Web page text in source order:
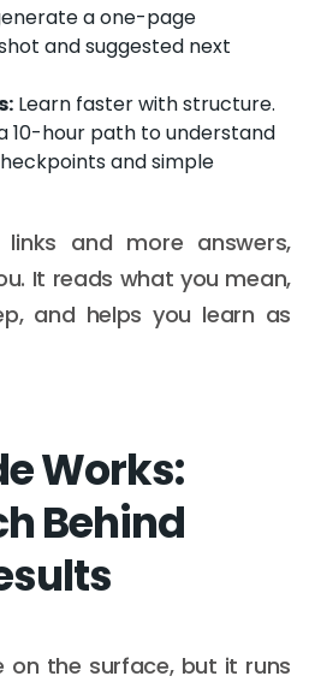
a one-page
and suggested next
Learn faster with structure.
10-hour path to understand
and simple
and more answers,
It reads what you mean,
and helps you learn as
Works:
Behind
on the surface, but it runs